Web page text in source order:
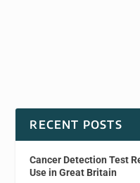
RECENT POSTS
Cancer Detection Test
Use in Great Britain